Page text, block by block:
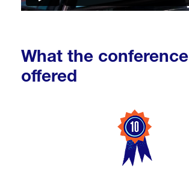
What the conference
offered